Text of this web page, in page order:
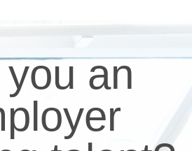
an